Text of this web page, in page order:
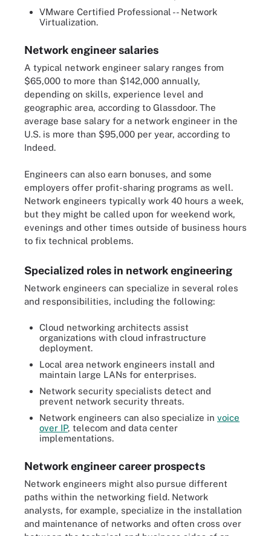
VMware Certified Professional -- Network
Virtualization.
Network engineer salaries
A typical network engineer salary ranges from
$65,000 to more than $142,000 annually,
depending on skills, experience level and
geographic area, according to Glassdoor. The
average base salary for a network engineer in the
U.S. is more than $95,000 per year, according to
Indeed.
Engineers can also earn bonuses, and some
employers offer profit-sharing programs as well.
Network engineers typically work 40 hours a week,
but they might be called upon for weekend work,
evenings and other times outside of business hours
to fix technical problems.
Specialized roles in network engineering
Network engineers can specialize in several roles
and responsibilities, including the following:
Cloud networking architects assist
organizations with cloud infrastructure
deployment.
Local area network engineers install and
maintain large LANs for enterprises.
Network security specialists detect and
prevent network security threats.
Network engineers can also specialize in voice
over IP, telecom and data center
implementations.
Network engineer career prospects
Network engineers might also pursue different
paths within the networking field. Network
analysts, for example, specialize in the installation
and maintenance of networks and often cross over